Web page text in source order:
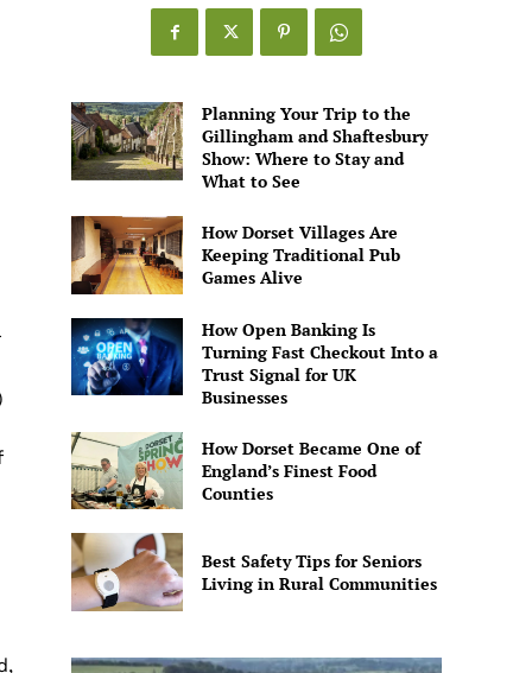
Games
Alive
Planning Your Trip to the
Gillingham and Shaftesbury
Show: Where to Stay and
What to See
How Dorset Villages Are
Keeping Traditional Pub
Games Alive
How Open Banking Is
Turning Fast Checkout Into a
Trust Signal for UK
Businesses
How Dorset Became One of
England’s Finest Food
Counties
Best Safety Tips for Seniors
Living in Rural Communities